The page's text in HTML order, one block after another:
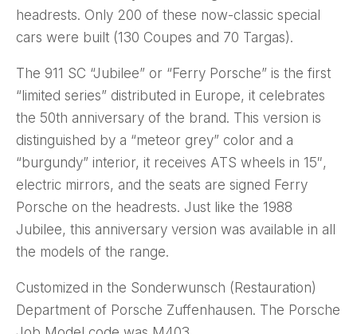
headrests. Only 200 of these now-classic special
cars were built (130 Coupes and 70 Targas).
The 911 SC “Jubilee” or “Ferry Porsche” is the first
“limited series” distributed in Europe, it celebrates
the 50th anniversary of the brand. This version is
distinguished by a “meteor grey” color and a
“burgundy” interior, it receives ATS wheels in 15″,
electric mirrors, and the seats are signed Ferry
Porsche on the headrests. Just like the 1988
Jubilee, this anniversary version was available in all
the models of the range.
Customized in the Sonderwunsch (Restauration)
Department of Porsche Zuffenhausen. The Porsche